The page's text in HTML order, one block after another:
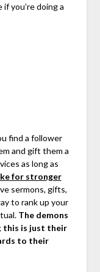
you’re doing a
find a follower
and gift them a
as long as
for stronger
sermons, gifts,
to rank up your
The demons
this is just their
to their